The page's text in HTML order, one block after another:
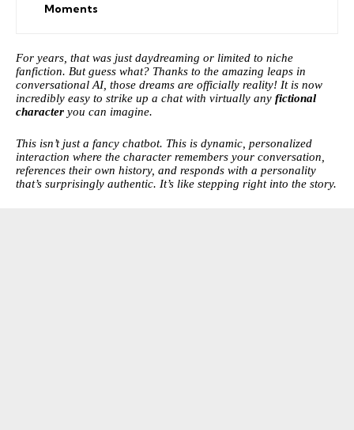
Moments
For years, that was just daydreaming or limited to niche
fanfiction. But guess what? Thanks to the amazing leaps in
conversational AI, those dreams are officially reality! It is now
incredibly easy to strike up a chat with virtually any fictional
character you can imagine.
This isn’t just a fancy chatbot. This is dynamic, personalized
interaction where the character remembers your conversation,
references their own history, and responds with a personality
that’s surprisingly authentic. It’s like stepping right into the story.